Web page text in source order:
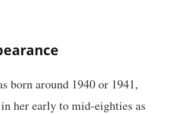
born around 1940 or 1941,
her early to mid-eighties as